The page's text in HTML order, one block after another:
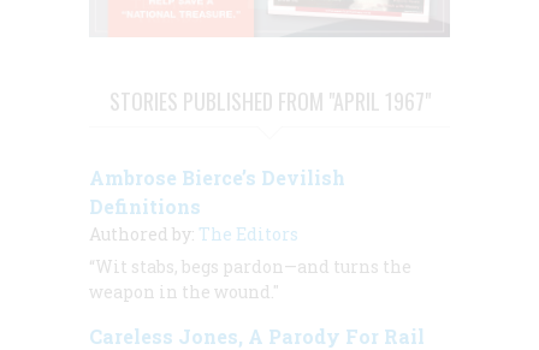
STORIES PUBLISHED FROM "APRIL 1967"
Ambrose Bierce’s Devilish
Definitions
Authored by: The Editors
“Wit stabs, begs pardon—and turns the
weapon in the wound."
Careless Jones, A Parody For Rail